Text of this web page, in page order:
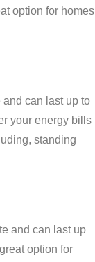
option for homes
can last up to
your energy bills
standing
and can last up
option for